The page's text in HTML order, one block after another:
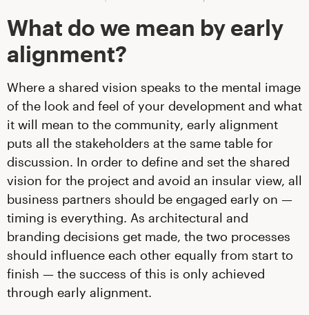
What do we mean by early
alignment?
Where a shared vision speaks to the mental image
of the look and feel of your development and what
it will mean to the community, early alignment
puts all the stakeholders at the same table for
discussion. In order to define and set the shared
vision for the project and avoid an insular view, all
business partners should be engaged early on —
timing is everything. As architectural and
branding decisions get made, the two processes
should influence each other equally from start to
finish — the success of this is only achieved
through early alignment.